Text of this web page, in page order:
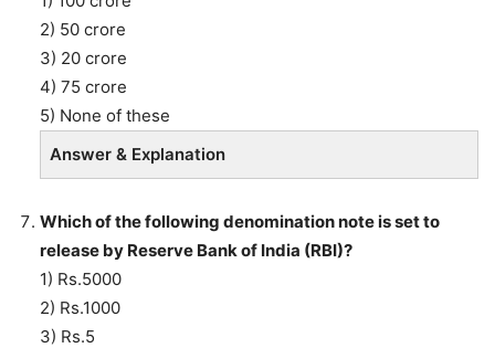
2) 50 crore
3) 20 crore
4) 75 crore
5) None of these
Answer & Explanation
Which of the following denomination note is set to
release by Reserve Bank of India (RBI)?
1) Rs.5000
2) Rs.1000
3) Rs.5